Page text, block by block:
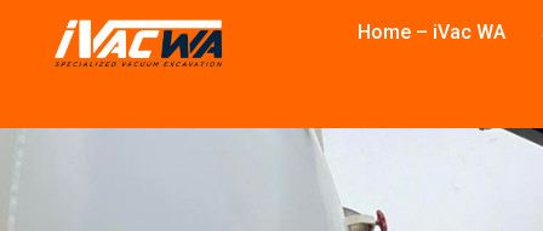
Home – iVac WA